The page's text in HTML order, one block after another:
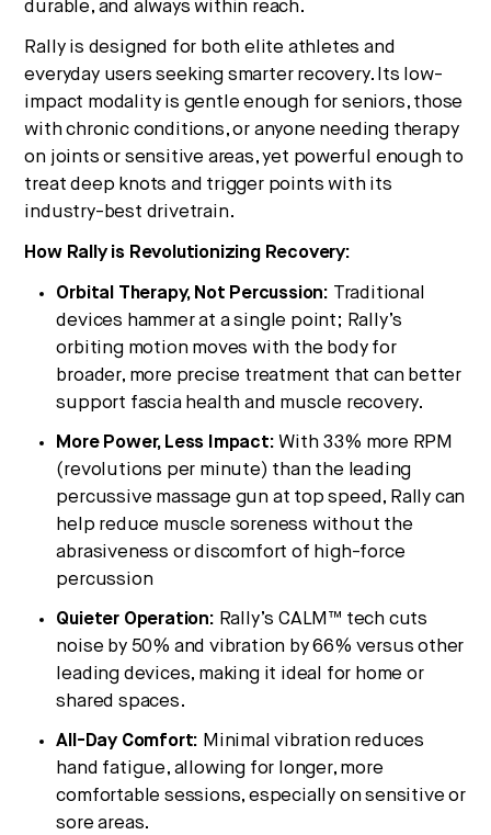
durable, and always within reach.
Rally is designed for both elite athletes and
everyday users seeking smarter recovery. Its low-
impact modality is gentle enough for seniors, those
with chronic conditions, or anyone needing therapy
on joints or sensitive areas, yet powerful enough to
treat deep knots and trigger points with its
industry-best drivetrain.
How Rally is Revolutionizing Recovery:
Orbital Therapy, Not Percussion: Traditional
devices hammer at a single point; Rally’s
orbiting motion moves with the body for
broader, more precise treatment that can better
support fascia health and muscle recovery.
More Power, Less Impact: With 33% more RPM
(revolutions per minute) than the leading
percussive massage gun at top speed, Rally can
help reduce muscle soreness without the
abrasiveness or discomfort of high-force
percussion
Quieter Operation: Rally’s CALM™ tech cuts
noise by 50% and vibration by 66% versus other
leading devices, making it ideal for home or
shared spaces.
All-Day Comfort: Minimal vibration reduces
hand fatigue, allowing for longer, more
comfortable sessions, especially on sensitive or
sore areas.